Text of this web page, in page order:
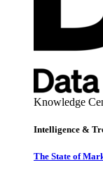
Knowledge
Intelligence &
The State of